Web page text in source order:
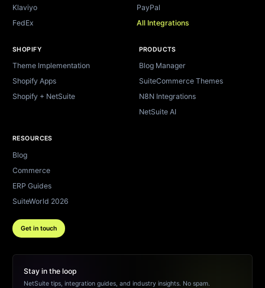
Klaviyo
PayPal
FedEx
All Integrations
SHOPIFY
Theme Implementation
Shopify Apps
Shopify + NetSuite
PRODUCTS
Blog Manager
SuiteCommerce Themes
N8N Integrations
NetSuite AI
RESOURCES
Blog
Commerce
ERP Guides
SuiteWorld 2026
Get in touch
Stay in the loop
NetSuite tips, integration guides, and industry insights. No spam.